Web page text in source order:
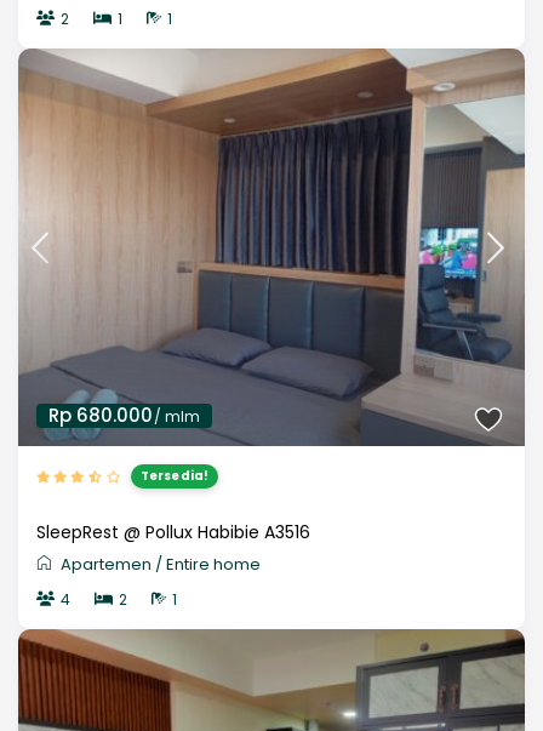
2 1 1
Rp 680.000/ mlm
Tersedia!
SleepRest @ Pollux Habibie A3516
Apartemen /Entire home
4 2 1